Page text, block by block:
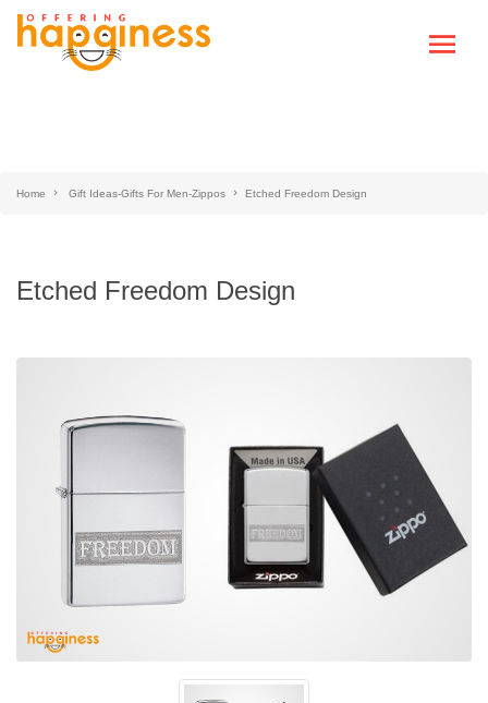
Home Gift Ideas-Gifts For Men-Zippos Etched Freedom Design
Etched Freedom Design